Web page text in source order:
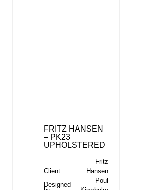
FRITZ HANSEN
– PK23
UPHOLSTERED
Client
Fritz
Hansen
Designed
Poul